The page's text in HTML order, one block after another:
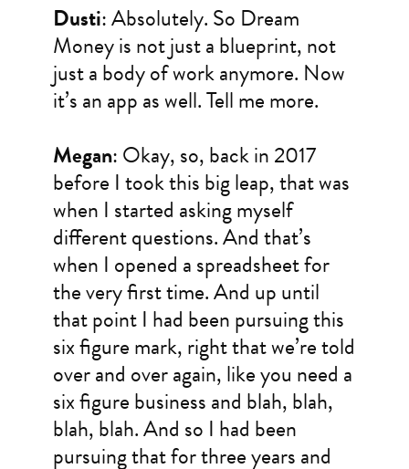
Dusti: Absolutely. So Dream
Money is not just a blueprint, not
just a body of work anymore. Now
it’s an app as well. Tell me more.
Megan: Okay, so, back in 2017
before I took this big leap, that was
when I started asking myself
different questions. And that’s
when I opened a spreadsheet for
the very first time. And up until
that point I had been pursuing this
six figure mark, right that we’re told
over and over again, like you need a
six figure business and blah, blah,
blah, blah. And so I had been
pursuing that for three years and